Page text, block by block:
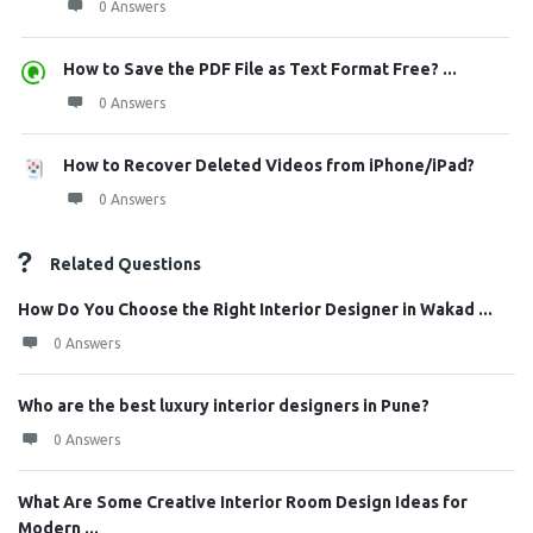
0 Answers
How to Save the PDF File as Text Format Free? ...
0 Answers
How to Recover Deleted Videos from iPhone/iPad?
0 Answers
Related Questions
How Do You Choose the Right Interior Designer in Wakad ...
0 Answers
Who are the best luxury interior designers in Pune?
0 Answers
What Are Some Creative Interior Room Design Ideas for
Modern ...